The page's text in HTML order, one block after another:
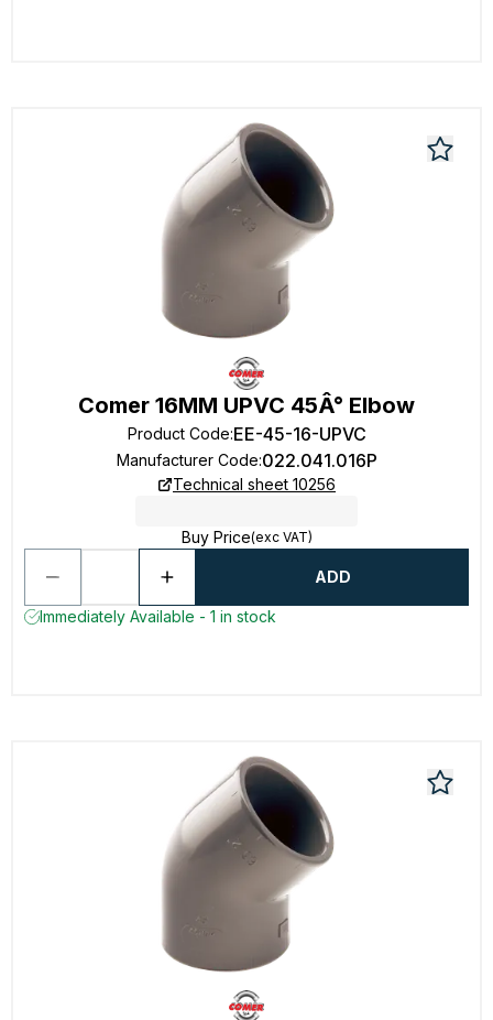
Comer 16MM UPVC 45Â° Elbow
Product Code:EE-45-16-UPVC
Manufacturer Code:022.041.016P
Technical sheet 10256
Buy Price(exc VAT)
ADD
Immediately Available - 1 in stock